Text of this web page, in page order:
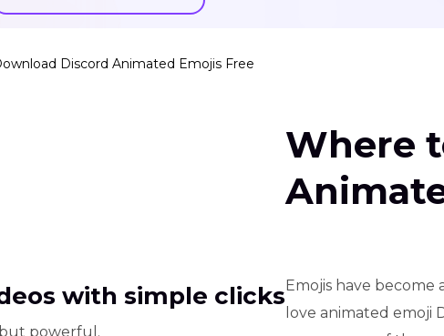
Discord Animated Emojis Free
with simple clicks
powerful.
Where
Emojis have become
love animated emoji